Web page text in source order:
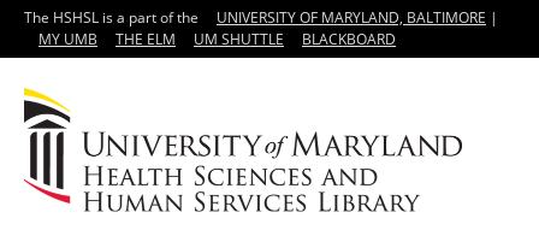
The HSHSL is a part of the UNIVERSITY OF MARYLAND, BALTIMORE |
MY UMB
THE ELM UM SHUTTLE BLACKBOARD